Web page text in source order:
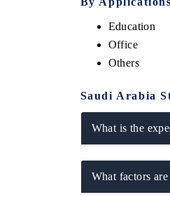
Education
Office
Others
Saudi Arabia
What is the
What factors